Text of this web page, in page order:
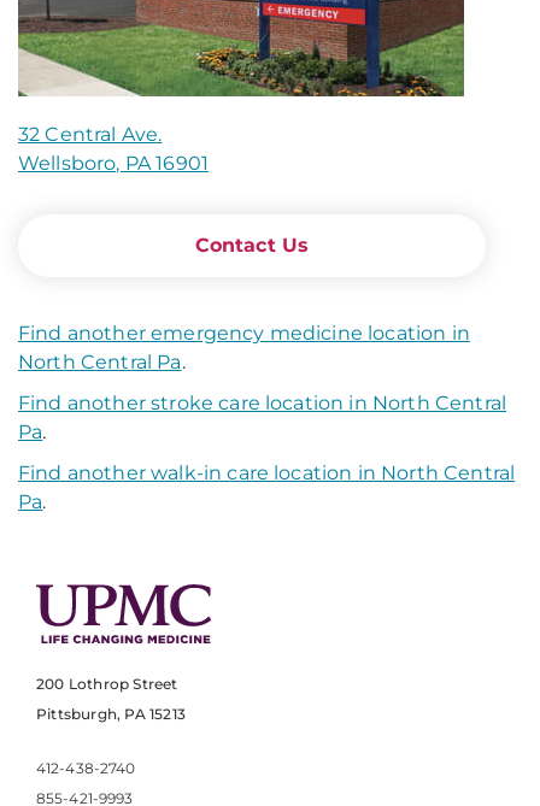
32 Central Ave.
Wellsboro, PA 16901
Contact Us
Find another emergency medicine location in
North Central Pa.
Find another stroke care location in North Central
Pa.
Find another walk-in care location in North Central
Pa.
200 Lothrop Street
Pittsburgh, PA 15213
412-438-2740
855-421-9993